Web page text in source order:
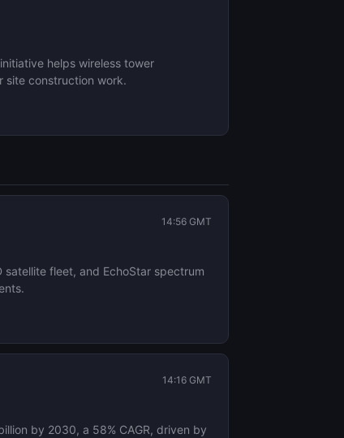
helps wireless tower
site construction work.
14:56 GMT
fleet, and EchoStar spectrum
14:16 GMT
by 2030, a 58% CAGR, driven by